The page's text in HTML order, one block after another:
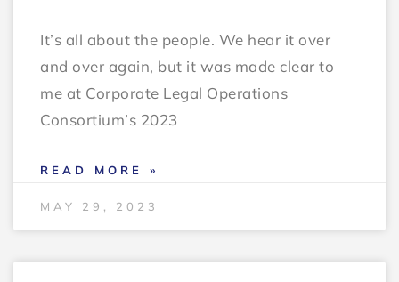
It’s all about the people. We hear it over
and over again, but it was made clear to
me at Corporate Legal Operations
Consortium’s 2023
READ MORE »
MAY 29, 2023